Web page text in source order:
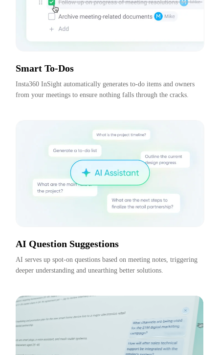
Smart To-Dos
Insta360 InSight automatically generates to-do items and owners
from your meetings to ensure nothing falls through the cracks.
AI Question Suggestions
AI serves up spot-on questions based on meeting notes, triggering
deeper understanding and unearthing better solutions.